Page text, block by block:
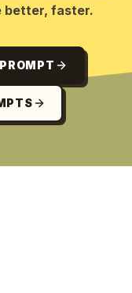
better, faster.